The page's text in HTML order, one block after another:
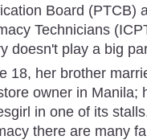
Board (PTCB)
Technicians
doesn't play a big
18, her brother
owner in Manila;
in one of its
there are many